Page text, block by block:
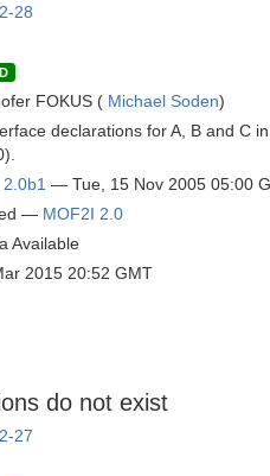
28
FOKUS ( Michael Soden)
declarations for A, B and C
— Tue, 15 Nov 2005 05:00
— MOF2I 2.0
Available
2015 20:52 GMT
do not exist
27